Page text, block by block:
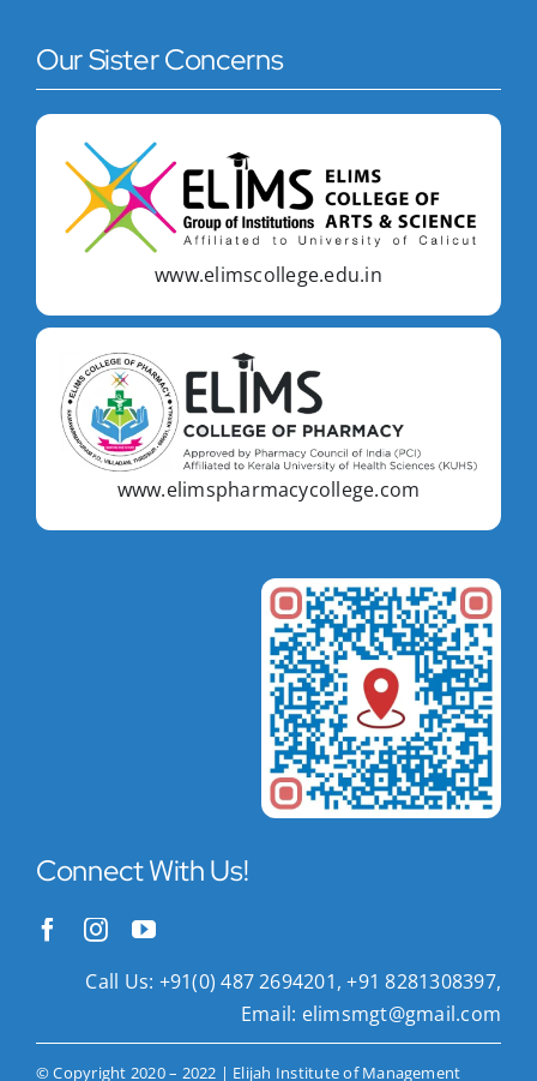
Our Sister Concerns
www.elimscollege.edu.in
www.elimspharmacycollege.com
Connect With Us!
Call Us: +91(0) 487 2694201, +91 8281308397,
Email: elimsmgt@gmail.com
© Copyright 2020 – 2022 | Elijah Institute of Management